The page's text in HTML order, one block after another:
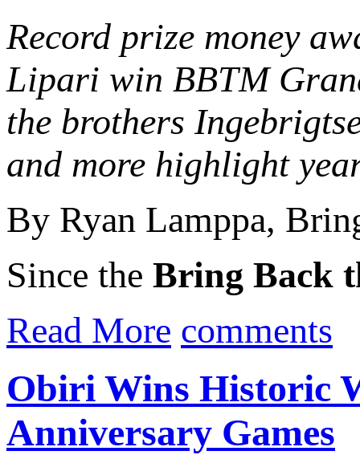
Record prize money
Lipari win BBTM
the brothers
and more highlight
By Ryan Lamppa,
Since the Bring Back
Read More comments
Obiri Wins Historic
Anniversary Games